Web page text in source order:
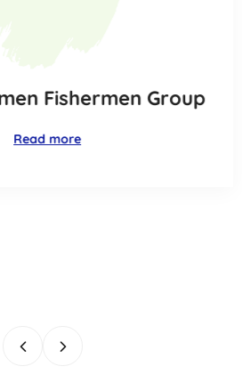
Fishermen Group
Read more